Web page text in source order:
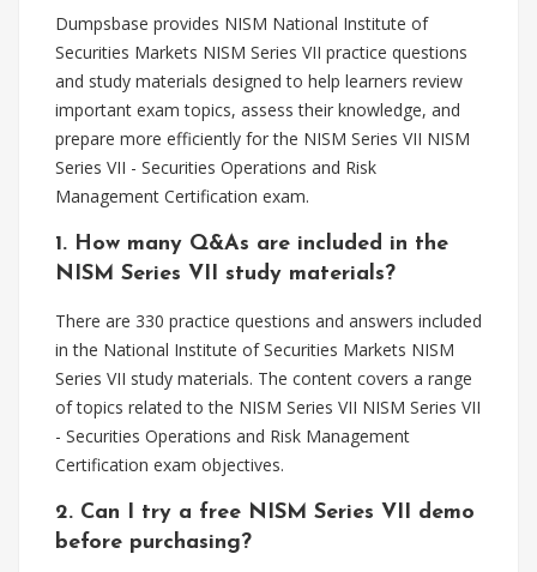
Dumpsbase provides NISM National Institute of
Securities Markets NISM Series VII practice questions
and study materials designed to help learners review
important exam topics, assess their knowledge, and
prepare more efficiently for the NISM Series VII NISM
Series VII - Securities Operations and Risk
Management Certification exam.
1. How many Q&As are included in the
NISM Series VII study materials?
There are 330 practice questions and answers included
in the National Institute of Securities Markets NISM
Series VII study materials. The content covers a range
of topics related to the NISM Series VII NISM Series VII
- Securities Operations and Risk Management
Certification exam objectives.
2. Can I try a free NISM Series VII demo
before purchasing?